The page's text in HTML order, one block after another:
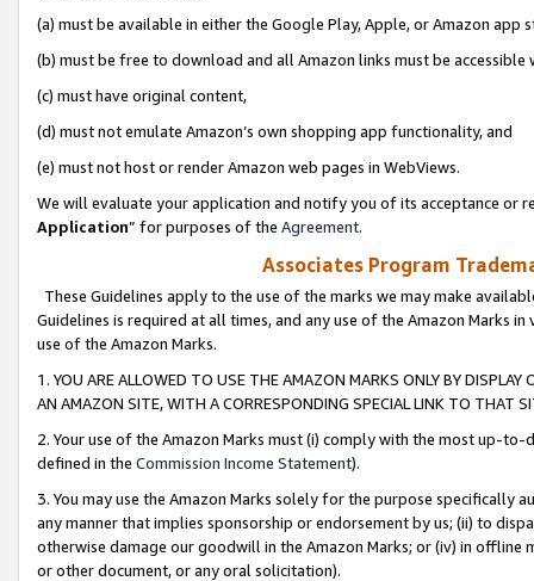
(a) must be available in either the Google Play, Apple, or Amazon app
(b) must be free to download and all Amazon links must be
(c) must have original content,
(d) must not emulate Amazon’s own shopping app functionality, and
(e) must not host or render Amazon web pages in WebViews.
We will evaluate your application and notify you of its acceptance or
Application” for purposes of the Agreement.
Associates Program
These Guidelines apply to the use of the marks we may make
Guidelines is required at all times, and any use of the Amazon Marks
use of the Amazon Marks.
1. YOU ARE ALLOWED TO USE THE AMAZON MARKS ONLY BY
AN AMAZON SITE, WITH A CORRESPONDING SPECIAL LINK TO THAT
2. Your use of the Amazon Marks must (i) comply with the most up-
defined in the Commission Income Statement).
3. You may use the Amazon Marks solely for the purpose specifically
any manner that implies sponsorship or endorsement by us; (ii) to
otherwise damage our goodwill in the Amazon Marks; or (iv) in offline
or other document, or any oral solicitation).